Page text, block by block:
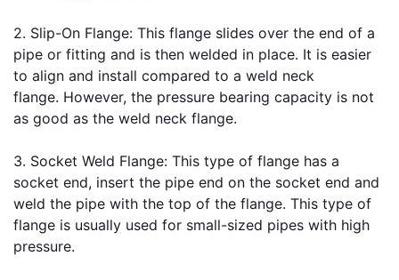
2. Slip-On Flange: This flange slides over the end of a
pipe or fitting and is then welded in place. It is easier
to align and install compared to a weld neck
flange. However, the pressure bearing capacity is not
as good as the weld neck flange.
3. Socket Weld Flange: This type of flange has a
socket end, insert the pipe end on the socket end and
weld the pipe with the top of the flange. This type of
flange is usually used for small-sized pipes with high
pressure.